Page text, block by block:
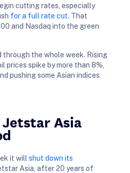
cutting rates, especially
for a full rate cut. That
and Nasdaq into the green
through the whole week. Rising
prices spike by more than 8%,
pushing some Asian indices
Asia
it will shut down its
Asia, after 20 years of